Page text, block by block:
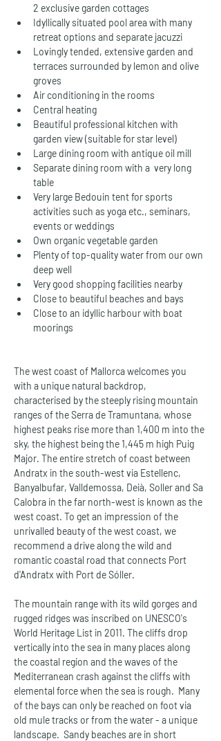
2 exclusive garden cottages
Idyllically situated pool area with many
retreat options and separate jacuzzi
Lovingly tended, extensive garden and
terraces surrounded by lemon and olive
groves
Air conditioning in the rooms
Central heating
Beautiful professional kitchen with
garden view (suitable for star level)
Large dining room with antique oil mill
Separate dining room with a  very long
table
Very large Bedouin tent for sports
activities such as yoga etc., seminars,
events or weddings
Own organic vegetable garden
Plenty of top-quality water from our own
deep well
Very good shopping facilities nearby
Close to beautiful beaches and bays
Close to an idyllic harbour with boat
moorings
The west coast of Mallorca welcomes you
with a unique natural backdrop,
characterised by the steeply rising mountain
ranges of the Serra de Tramuntana, whose
highest peaks rise more than 1,400 m into the
sky, the highest being the 1,445 m high Puig
Major. The entire stretch of coast between
Andratx in the south-west via Estellenc,
Banyalbufar, Valldemossa, Deià, Soller and Sa
Calobra in the far north-west is known as the
west coast. To get an impression of the
unrivalled beauty of the west coast, we
recommend a drive along the wild and
romantic coastal road that connects Port
d'Andratx with Port de Sóller.
The mountain range with its wild gorges and
rugged ridges was inscribed on UNESCO's
World Heritage List in 2011. The cliffs drop
vertically into the sea in many places along
the coastal region and the waves of the
Mediterranean crash against the cliffs with
elemental force when the sea is rough.  Many
of the bays can only be reached on foot via
old mule tracks or from the water - a unique
landscape.  Sandy beaches are in short